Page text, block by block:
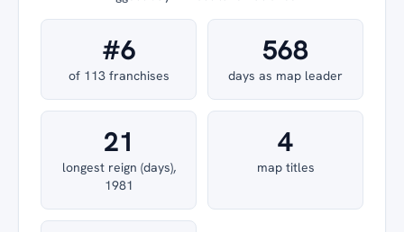
#6
of 113 franchises
568
days as map leader
21
longest reign (days),
1981
4
map titles